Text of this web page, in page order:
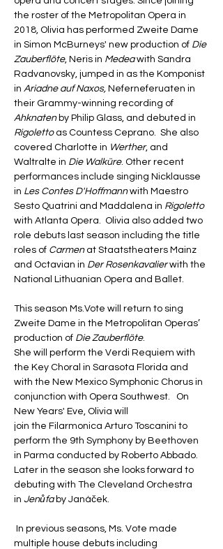
the roster of the Metropolitan Opera in
2018, Olivia has performed Zweite Dame
in Simon McBurneys' new production of Die
Zauberflöte, Neris in Medea with Sandra
Radvanovsky, jumped in as the Komponist
in Ariadne auf Naxos, Neferneferuaten in
their Grammy-winning recording of
Ahknaten by Philip Glass, and debuted in
Rigoletto as Countess Ceprano.  She also
covered Charlotte in Werther, and
Waltralte in Die Walküre. Other recent
performances include singing Nicklausse
in Les Contes D'Hoffmann with Maestro
Sesto Quatrini and Maddalena in Rigoletto
with Atlanta Opera.  Olivia also added two
role debuts last season including the title
roles of Carmen at Staatstheaters Mainz
and Octavian in Der Rosenkavalier with the
National Lithuanian Opera and Ballet.
This season Ms.Vote will return to sing
Zweite Dame in the Metropolitan Operas’
production of Die Zauberflöte.
She will perform the Verdi Requiem with
the Key Choral in Sarasota Florida and
with the New Mexico Symphonic Chorus in
conjunction with Opera Southwest.   On
New Years' Eve, Olivia will
join the Filarmonica Arturo Toscanini to
perform the 9th Symphony by Beethoven
in Parma conducted by Roberto Abbado.
Later in the season she looks forward to
debuting with The Cleveland Orchestra
in Jenůfa by Janáček.
multiple house debuts including